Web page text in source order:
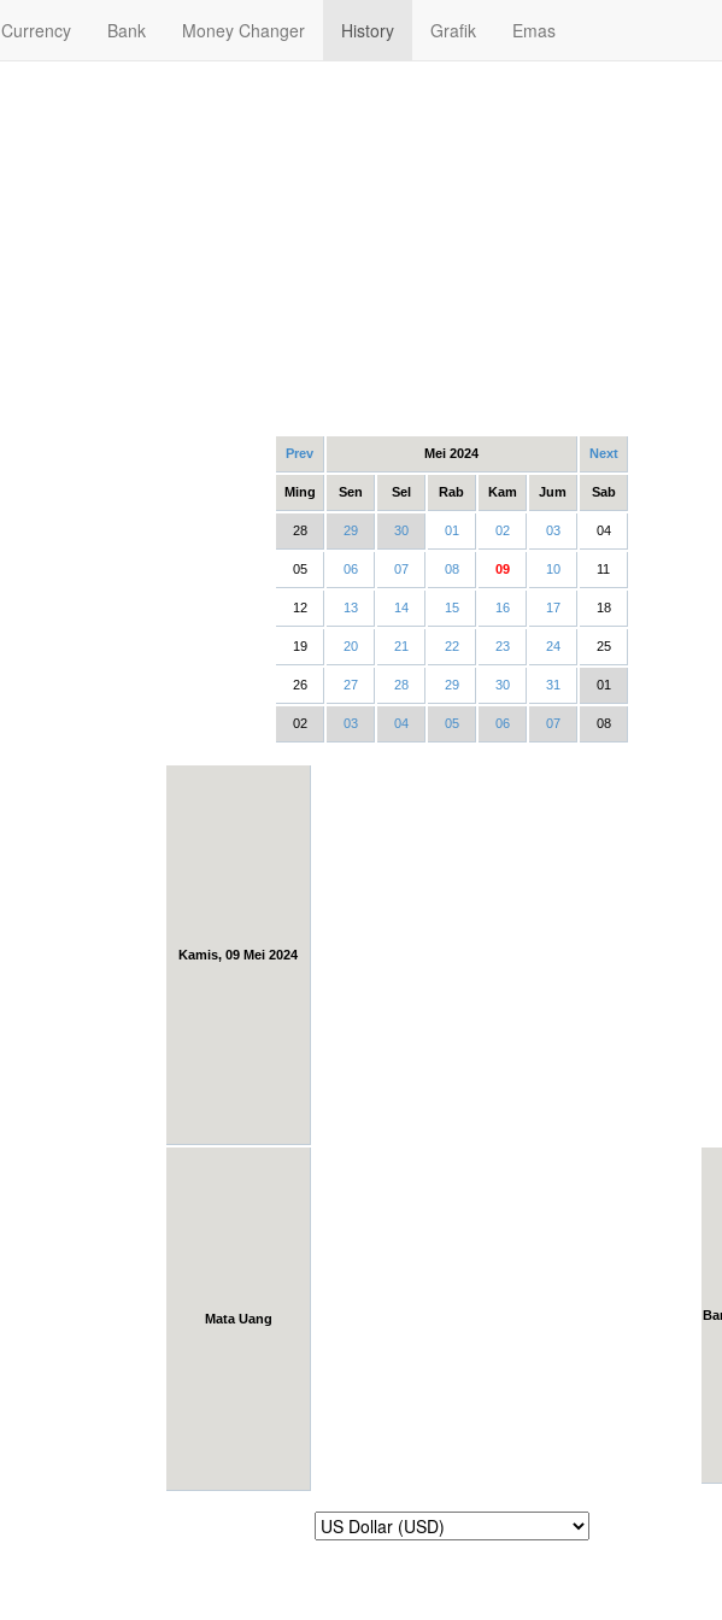
Currency Bank Money Changer History Grafik Emas
Prev Mei 2024 Next
Ming Sen Sel Rab Kam Jum Sab
28 29 30 01 02 03 04
05 06 07 08 09 10 11
12 13 14 15 16 17 18
19 20 21 22 23 24 25
26 27 28 29 30 31 01
02 03 04 05 06 07 08
Kamis, 09 Mei 2024
Mata Uang